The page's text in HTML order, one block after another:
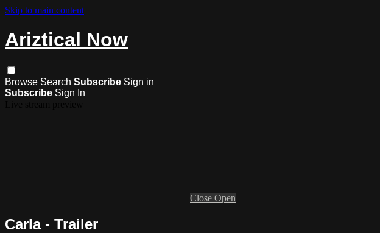
Skip to main content
Ariztical Now
Browse Search Subscribe Sign in
Subscribe Sign In
Close Open
Carla - Trailer